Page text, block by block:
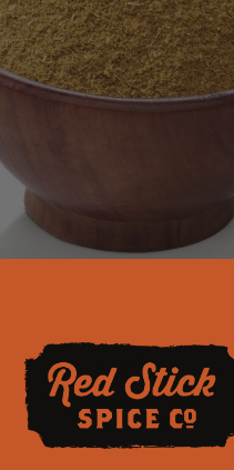
low FODMAP Indian Curry
from $3.25